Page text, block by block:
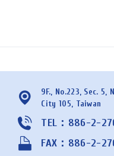
9F., No.223, Sec.
City 105, Taiwan
TEL：886-2-
FAX：886-2-